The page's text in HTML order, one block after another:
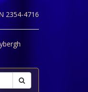
2354-4716